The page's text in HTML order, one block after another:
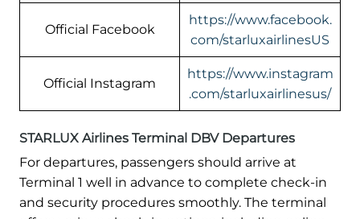
Official Facebook
https://www.facebook.
com/starluxairlinesUS
Official Instagram
https://www.instagram
.com/starluxairlinesus/
STARLUX Airlines Terminal DBV Departures
For departures, passengers should arrive at
Terminal 1 well in advance to complete check-in
and security procedures smoothly. The terminal